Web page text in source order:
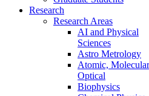
Research
Research Areas
AI and Physical
Sciences
Astro Metrology
Atomic,
Optical
Biophysics